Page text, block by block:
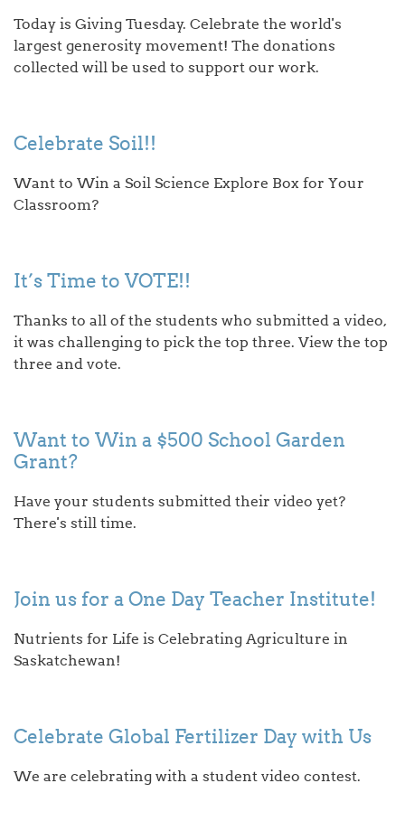
Today is Giving Tuesday. Celebrate the world's
largest generosity movement! The donations
collected will be used to support our work.
Celebrate Soil!!
Want to Win a Soil Science Explore Box for Your
Classroom?
It’s Time to VOTE!!
Thanks to all of the students who submitted a video,
it was challenging to pick the top three. View the top
three and vote.
Want to Win a $500 School Garden
Grant?
Have your students submitted their video yet?
There's still time.
Join us for a One Day Teacher Institute!
Nutrients for Life is Celebrating Agriculture in
Saskatchewan!
Celebrate Global Fertilizer Day with Us
We are celebrating with a student video contest.